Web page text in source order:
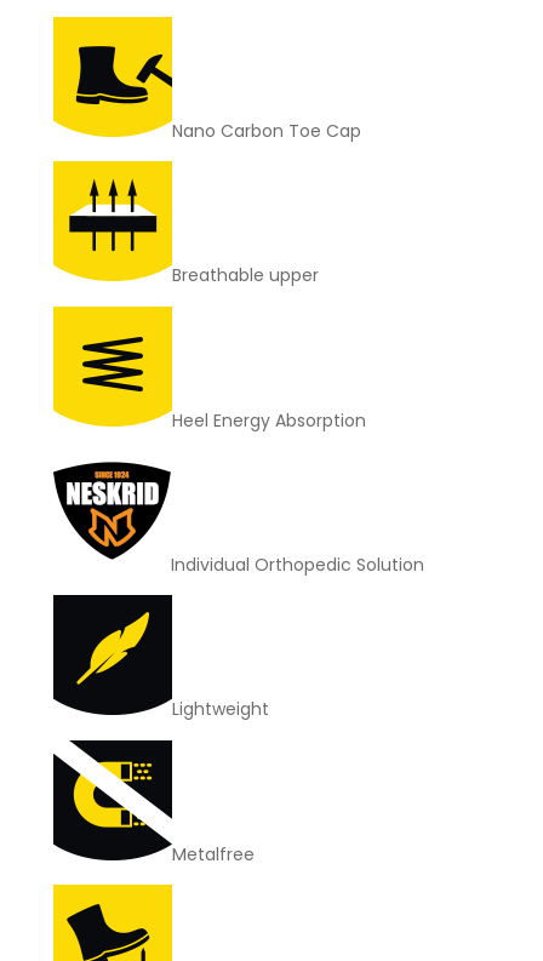
Nano Carbon Toe Cap
Breathable upper
Heel Energy Absorption
Individual Orthopedic Solution
Lightweight
Metalfree